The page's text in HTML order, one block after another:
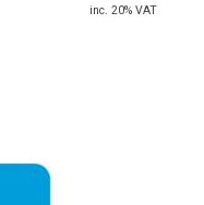
inc. 20% VAT